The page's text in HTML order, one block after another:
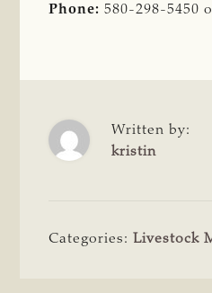
Phone:580-298-5450
Written by:
kristin
Categories: Livestock